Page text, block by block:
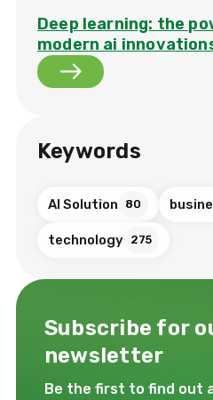
Deep learning: the
modern ai
Keywords
AI Solution 80
technology 275
Subscribe for
newsletter
Be the first to find out